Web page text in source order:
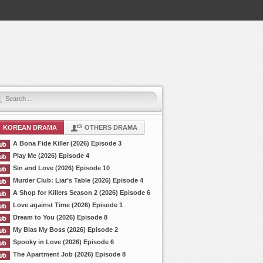
KOREAN DRAMA OTHERS DRAMA
A Bona Fide Killer (2026) Episode 3
Play Me (2026) Episode 4
Sin and Love (2026) Episode 10
Murder Club: Liar’s Table (2026) Episode 4
A Shop for Killers Season 2 (2026) Episode 6
Love against Time (2026) Episode 1
Dream to You (2026) Episode 8
My Bias My Boss (2026) Episode 2
Spooky in Love (2026) Episode 6
The Apartment Job (2026) Episode 8